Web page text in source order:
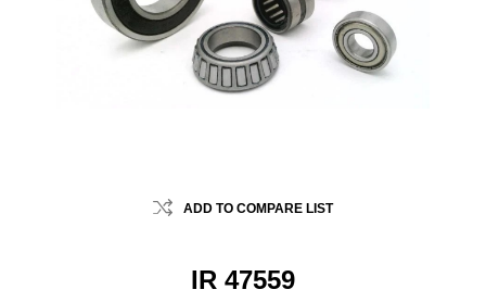
ADD TO COMPARE LIST
IR 47559